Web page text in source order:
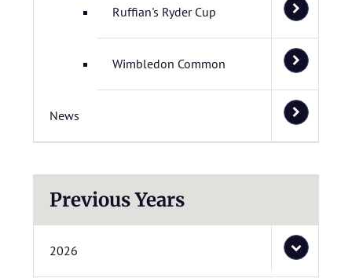
Ruffian's Ryder Cup
Wimbledon Common
News
Previous Years
2026